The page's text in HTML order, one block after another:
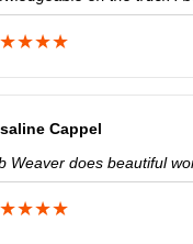
Cappel
Weaver does beautiful